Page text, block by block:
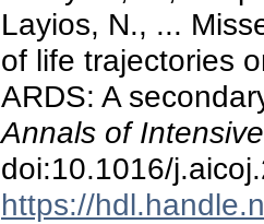
Layios, N., ...
of life trajectories
ARDS: A
Annals of
doi:10.1016/
https://